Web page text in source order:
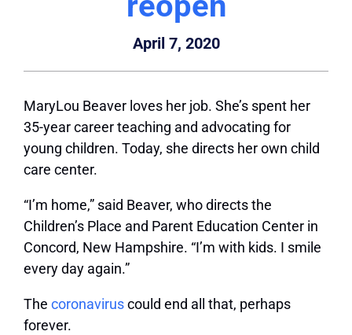
April 7, 2020
MaryLou Beaver loves her job. She’s spent her
35-year career teaching and advocating for
young children. Today, she directs her own child
care center.
“I’m home,” said Beaver, who directs the
Children’s Place and Parent Education Center in
Concord, New Hampshire. “I’m with kids. I smile
every day again.”
The coronaviruscould end all that, perhaps
forever.